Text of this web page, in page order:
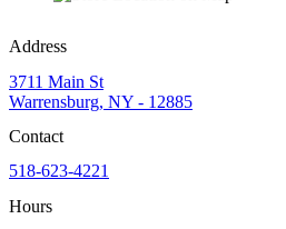
Address
3711 Main St
Warrensburg, NY - 12885
Contact
518-623-4221
Hours